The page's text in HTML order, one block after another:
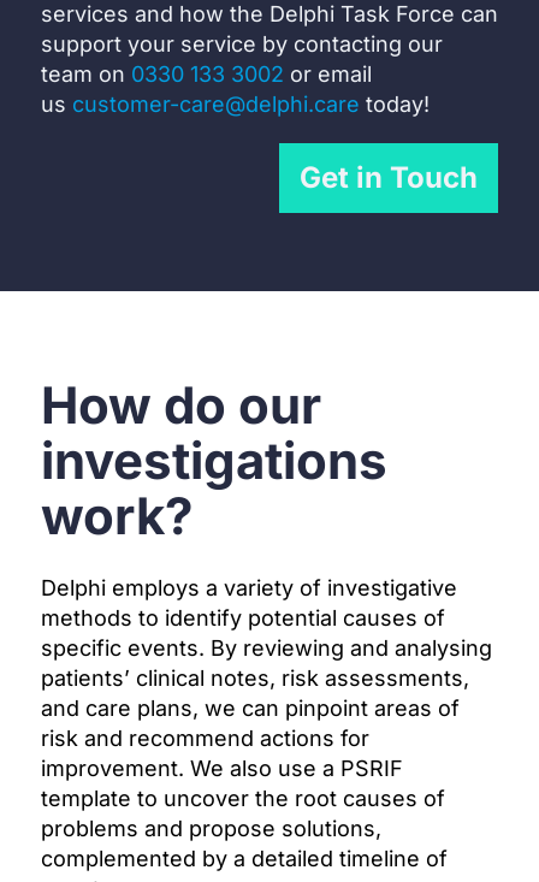
services and how the Delphi Task Force can
support your service by contacting our
team on 0330 133 3002 or email
us customer-care@delphi.care today!
Get in Touch
How do our
investigations
work?
Delphi employs a variety of investigative
methods to identify potential causes of
specific events. By reviewing and analysing
patients’ clinical notes, risk assessments,
and care plans, we can pinpoint areas of
risk and recommend actions for
improvement. We also use a PSRIF
template to uncover the root causes of
problems and propose solutions,
complemented by a detailed timeline of